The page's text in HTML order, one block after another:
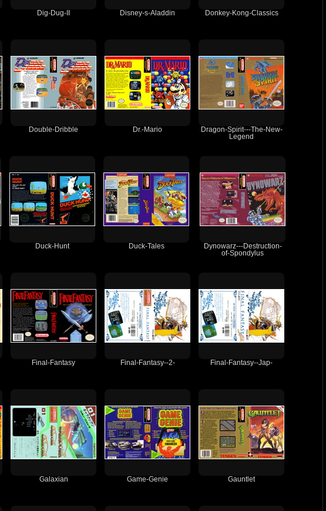
Dig-Dug-II Disney-s-Aladdin Donkey-Kong-Classics
Double-Dribble Dr.-Mario
Dragon-Spirit---The-New-
Legend
Duck-Hunt Duck-Tales
Dynowarz---Destruction-
of-Spondylus
Final-Fantasy Final-Fantasy--2- Final-Fantasy--Jap-
Galaxian Game-Genie Gauntlet